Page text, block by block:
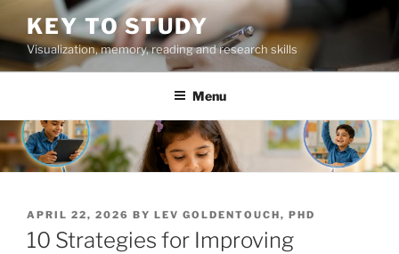
to
content
KEY TO STUDY
Visualization, memory, reading and research skills
Menu
POSTED
ON
APRIL 22, 2026 BY LEV GOLDENTOUCH, PHD
10 Strategies for Improving